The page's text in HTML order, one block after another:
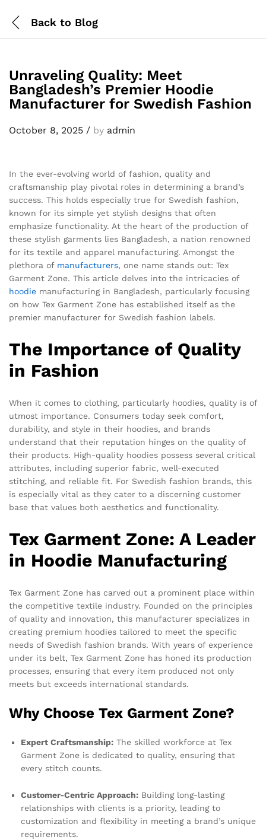
Back to Blog
Unraveling Quality: Meet
Bangladesh’s Premier Hoodie
Manufacturer for Swedish Fashion
October 8, 2025 / by admin
In the ever-evolving world of fashion, quality and
craftsmanship play pivotal roles in determining a brand’s
success. This holds especially true for Swedish fashion,
known for its simple yet stylish designs that often
emphasize functionality. At the heart of the production of
these stylish garments lies Bangladesh, a nation renowned
for its textile and apparel manufacturing. Amongst the
plethora of manufacturers, one name stands out: Tex
Garment Zone. This article delves into the intricacies of
hoodie manufacturing in Bangladesh, particularly focusing
on how Tex Garment Zone has established itself as the
premier manufacturer for Swedish fashion labels.
The Importance of Quality
in Fashion
When it comes to clothing, particularly hoodies, quality is of
utmost importance. Consumers today seek comfort,
durability, and style in their hoodies, and brands
understand that their reputation hinges on the quality of
their products. High-quality hoodies possess several critical
attributes, including superior fabric, well-executed
stitching, and reliable fit. For Swedish fashion brands, this
is especially vital as they cater to a discerning customer
base that values both aesthetics and functionality.
Tex Garment Zone: A Leader
in Hoodie Manufacturing
Tex Garment Zone has carved out a prominent place within
the competitive textile industry. Founded on the principles
of quality and innovation, this manufacturer specializes in
creating premium hoodies tailored to meet the specific
needs of Swedish fashion brands. With years of experience
under its belt, Tex Garment Zone has honed its production
processes, ensuring that every item produced not only
meets but exceeds international standards.
Why Choose Tex Garment Zone?
Expert Craftsmanship: The skilled workforce at Tex
Garment Zone is dedicated to quality, ensuring that
every stitch counts.
Customer-Centric Approach: Building long-lasting
relationships with clients is a priority, leading to
customization and flexibility in meeting a brand’s unique
requirements.